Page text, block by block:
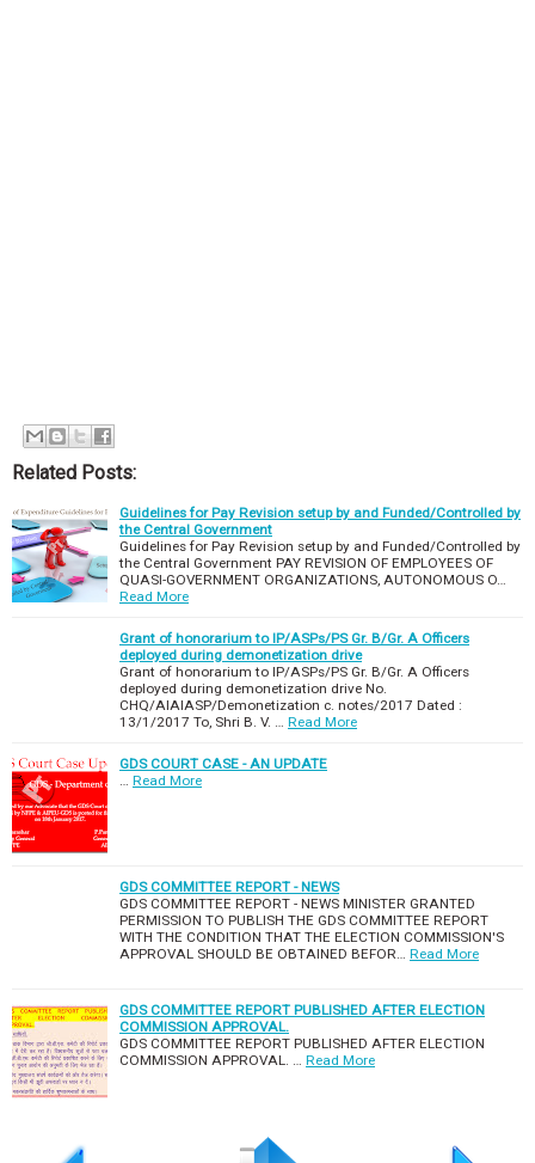
Related Posts:
Guidelines for Pay Revision setup by and Funded/Controlled by
the Central Government
Guidelines for Pay Revision setup by and Funded/Controlled by
the Central Government PAY REVISION OF EMPLOYEES OF
QUASI-GOVERNMENT ORGANIZATIONS, AUTONOMOUS O…
Read More
Grant of honorarium to IP/ASPs/PS Gr. B/Gr. A Officers
deployed during demonetization drive
Grant of honorarium to IP/ASPs/PS Gr. B/Gr. A Officers
deployed during demonetization drive No.
CHQ/AIAIASP/Demonetization c. notes/2017 Dated :
13/1/2017 To, Shri B. V. …
Read More
GDS COURT CASE - AN UPDATE
Read More
GDS COMMITTEE REPORT - NEWS
GDS COMMITTEE REPORT - NEWS MINISTER GRANTED
PERMISSION TO PUBLISH THE GDS COMMITTEE REPORT
WITH THE CONDITION THAT THE ELECTION COMMISSION'S
APPROVAL SHOULD BE OBTAINED BEFOR…
Read More
GDS COMMITTEE REPORT PUBLISHED AFTER ELECTION
COMMISSION APPROVAL.
GDS COMMITTEE REPORT PUBLISHED AFTER ELECTION
COMMISSION APPROVAL. …
Read More